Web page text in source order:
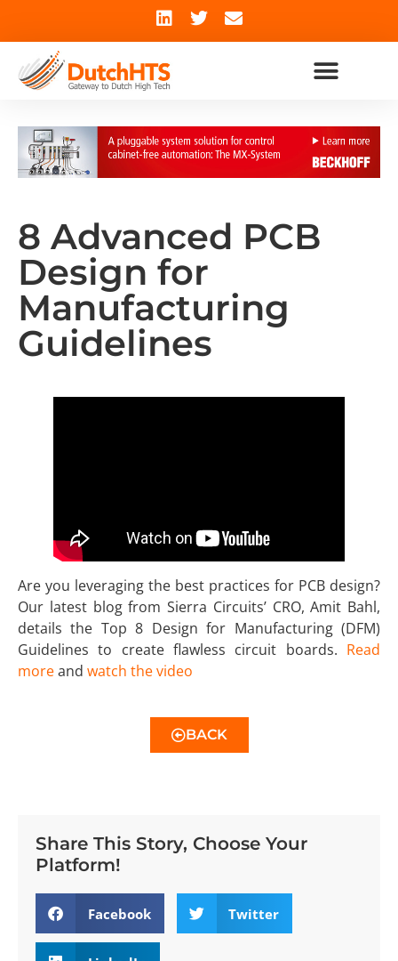
8 Advanced PCB
Design for
Manufacturing
Guidelines
Are you leveraging the best practices for PCB design?
Our latest blog from Sierra Circuits’ CRO, Amit Bahl,
details the Top 8 Design for Manufacturing (DFM)
Guidelines to create flawless circuit boards. Read
moreand watch the video
BACK
Share This Story, Choose Your
Platform!
Facebook Twitter